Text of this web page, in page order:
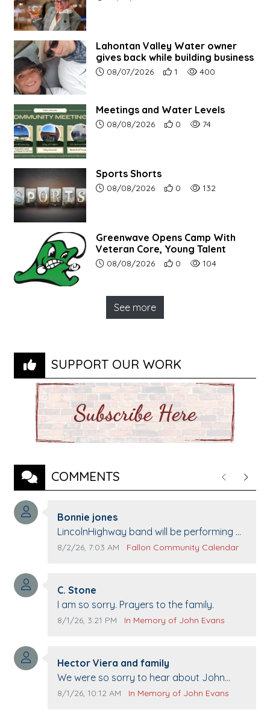
Lahontan Valley Water owner
gives back while building business
Article upload date:
08/07/2026 Number of users' positive
1 Number of article
400
Meetings and Water Levels
Article upload date:
08/08/2026 Number of users'
0 Number of article
74
Sports Shorts
Article upload date:
08/08/2026 Number of users'
0 Number of article
132
Greenwave Opens Camp With
Veteran Core, Young Talent
Article upload date:
08/08/2026 Number of users'
0 Number of article
104
See more
SUPPORT OUR WORK
COMMENTS PreviousNext
Comment author:
Bonnie jones
Comment text:
LincolnHighway band will be performing at
Pennington life Center for senior day the
Comment publication date:
8/2/26, 7:03 AM Comment source:
Fallon Community Calendar
Comment author:
C. Stone
Comment text:
I am so sorry. Prayers to the family.
Comment publication date:
8/1/26, 3:21 PM Comment source:
In Memory of John Evans
Comment author:
Hector Viera and family
Comment text:
We were so sorry to hear about John
passing away. Your smile will be missed
Comment publication date:
8/1/26, 10:12 AM Comment source:
In Memory of John Evans